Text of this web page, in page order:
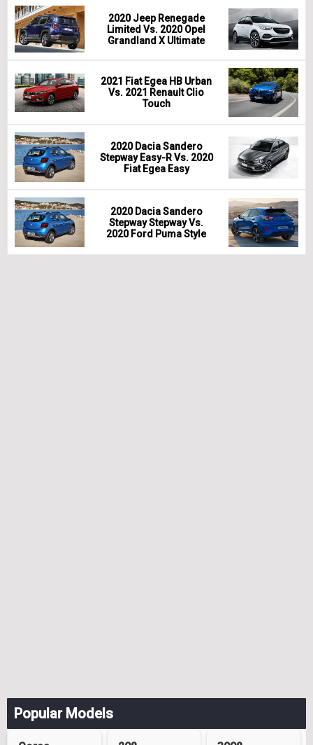
2020 Jeep Renegade
Limited Vs. 2020 Opel
Grandland X Ultimate
2021 Fiat Egea HB Urban
Vs. 2021 Renault Clio
Touch
2020 Dacia Sandero
Stepway Easy-R Vs. 2020
Fiat Egea Easy
2020 Dacia Sandero
Stepway Stepway Vs.
2020 Ford Puma Style
Popular Models